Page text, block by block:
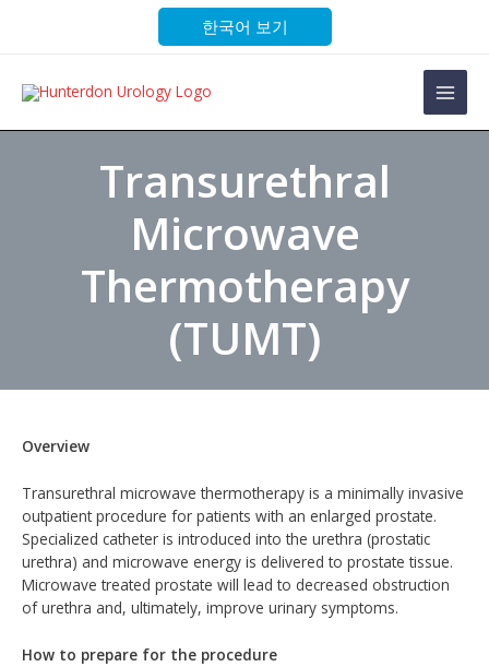
한국어 보기
Main
Transurethral
Microwave
Thermotherapy
(TUMT)
Overview
Transurethral microwave thermotherapy is a minimally invasive
outpatient procedure for patients with an enlarged prostate.
Specialized catheter is introduced into the urethra (prostatic
urethra) and microwave energy is delivered to prostate tissue.
Microwave treated prostate will lead to decreased obstruction
of urethra and, ultimately, improve urinary symptoms.
How to prepare for the procedure